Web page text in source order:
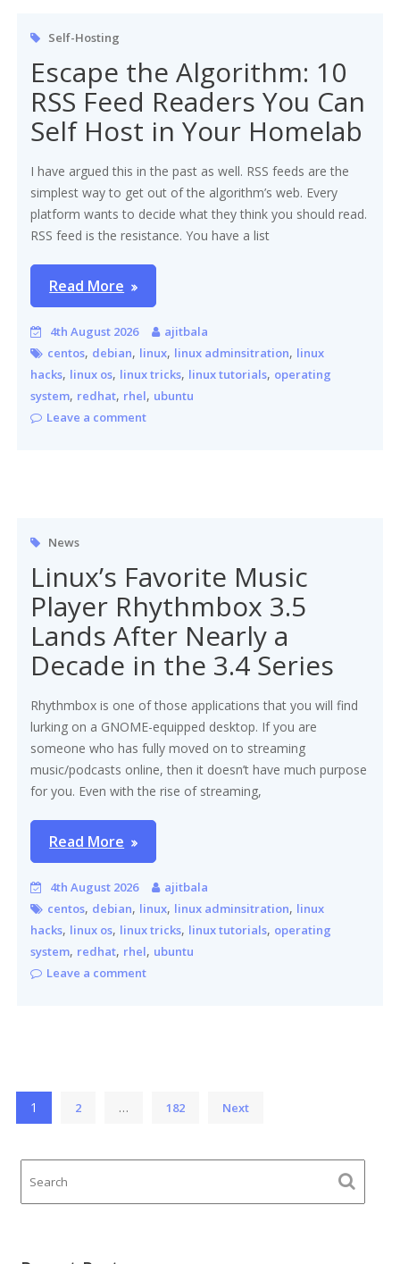
Self-Hosting
Escape the Algorithm: 10
RSS Feed Readers You Can
Self Host in Your Homelab
I have argued this in the past as well. RSS feeds are the
simplest way to get out of the algorithm’s web. Every
platform wants to decide what they think you should read.
RSS feed is the resistance. You have a list
Read More
4th August 2026
ajitbala
centos, debian, linux, linux adminsitration, linux
hacks, linux os, linux tricks, linux tutorials, operating
system, redhat, rhel, ubuntu
Leave a comment
News
Linux’s Favorite Music
Player Rhythmbox 3.5
Lands After Nearly a
Decade in the 3.4 Series
Rhythmbox is one of those applications that you will find
lurking on a GNOME-equipped desktop. If you are
someone who has fully moved on to streaming
music/podcasts online, then it doesn’t have much purpose
for you. Even with the rise of streaming,
Read More
4th August 2026
ajitbala
centos, debian, linux, linux adminsitration, linux
hacks, linux os, linux tricks, linux tutorials, operating
system, redhat, rhel, ubuntu
Leave a comment
Posts
pagination
1 2 … 182 Next